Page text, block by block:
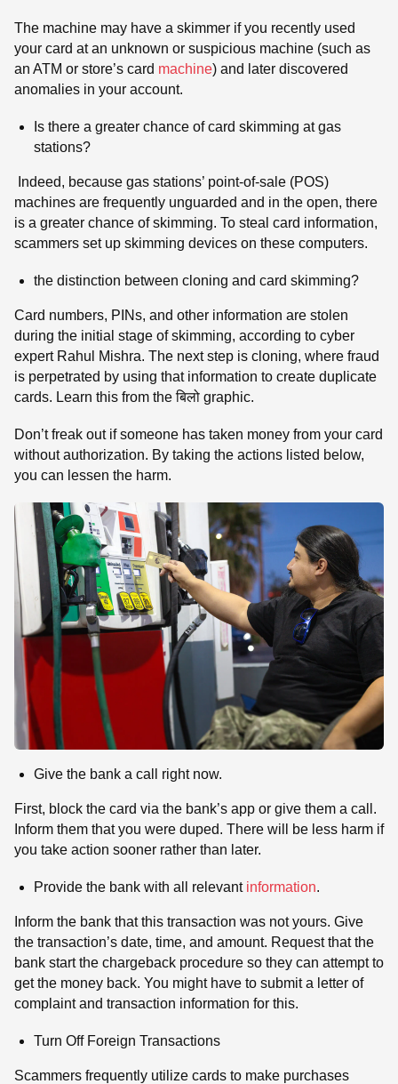
The machine may have a skimmer if you recently used
your card at an unknown or suspicious machine (such as
an ATM or store’s card machine) and later discovered
anomalies in your account.
Is there a greater chance of card skimming at gas
stations?
Indeed, because gas stations’ point-of-sale (POS)
machines are frequently unguarded and in the open, there
is a greater chance of skimming. To steal card information,
scammers set up skimming devices on these computers.
the distinction between cloning and card skimming?
Card numbers, PINs, and other information are stolen
during the initial stage of skimming, according to cyber
expert Rahul Mishra. The next step is cloning, where fraud
is perpetrated by using that information to create duplicate
cards. Learn this from the बिलो graphic.
Don’t freak out if someone has taken money from your card
without authorization. By taking the actions listed below,
you can lessen the harm.
Give the bank a call right now.
First, block the card via the bank’s app or give them a call.
Inform them that you were duped. There will be less harm if
you take action sooner rather than later.
Provide the bank with all relevant information.
Inform the bank that this transaction was not yours. Give
the transaction’s date, time, and amount. Request that the
bank start the chargeback procedure so they can attempt to
get the money back. You might have to submit a letter of
complaint and transaction information for this.
Turn Off Foreign Transactions
Scammers frequently utilize cards to make purchases